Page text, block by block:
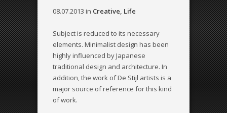
08.07.2013 in Creative, Life
Subject is reduced to its necessary
elements. Minimalist design has been
highly influenced by Japanese
traditional design and architecture. In
addition, the work of De Stijl artists is a
major source of reference for this kind
of work.